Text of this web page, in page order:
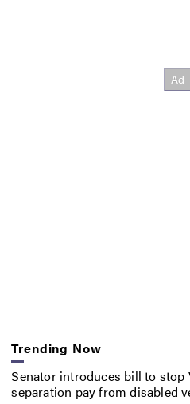
Trending Now
Senator introduces bill to
separation pay from disabled